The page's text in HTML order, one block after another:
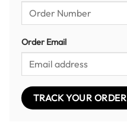
Order Email
TRACK YOUR ORDER